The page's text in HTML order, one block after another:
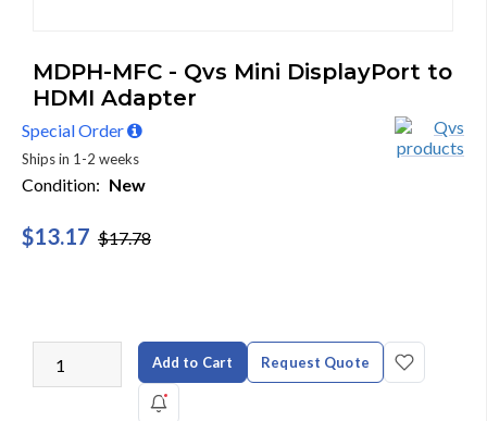
MDPH-MFC - Qvs Mini DisplayPort to
HDMI Adapter
Special Order
Ships in 1-2 weeks
Condition: New
$13.17 $17.78
Add to Cart Request Quote